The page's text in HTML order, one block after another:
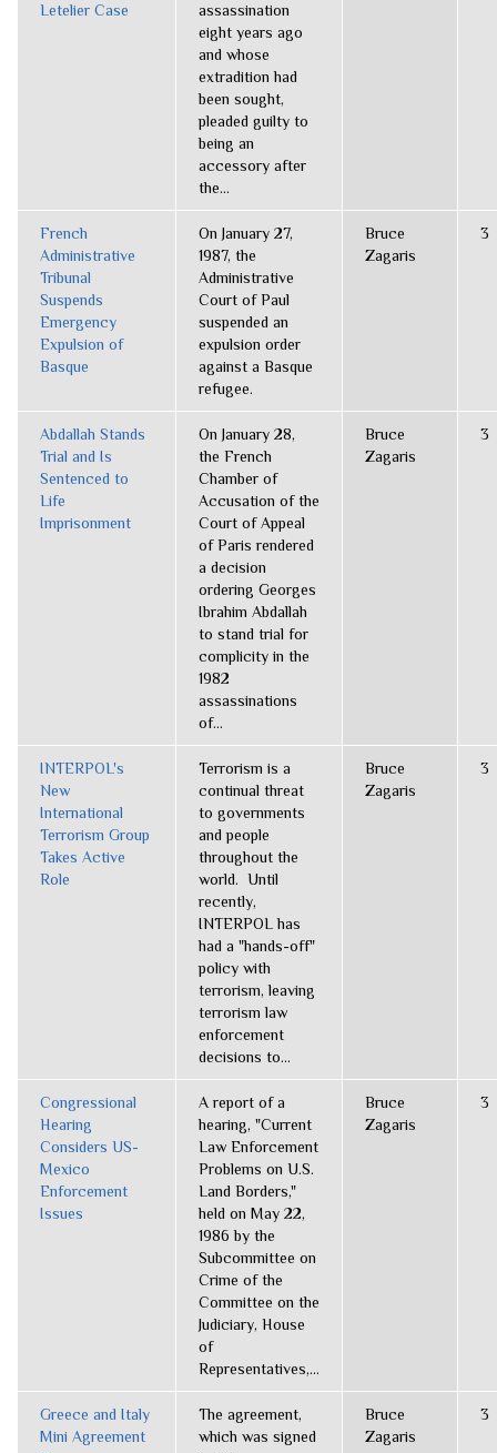
Letelier Case
assassination
eight years ago
and whose
extradition had
been sought,
pleaded guilty to
being an
accessory after
the...
French
Administrative
Tribunal
Suspends
Emergency
Expulsion of
Basque
On January 27,
1987, the
Administrative
Court of Paul
suspended an
expulsion order
against a Basque
refugee.
Bruce
Zagaris
3
Abdallah Stands
Trial and Is
Sentenced to
Life
Imprisonment
On January 28,
the French
Chamber of
Accusation of the
Court of Appeal
of Paris rendered
a decision
ordering Georges
Ibrahim Abdallah
to stand trial for
complicity in the
1982
assassinations
of...
Bruce
Zagaris
3
INTERPOL's
New
International
Terrorism Group
Takes Active
Role
Terrorism is a
continual threat
to governments
and people
throughout the
world. Until
recently,
INTERPOL has
had a "hands-off"
policy with
terrorism, leaving
terrorism law
enforcement
decisions to...
Bruce
Zagaris
3
Congressional
Hearing
Considers US-
Mexico
Enforcement
Issues
A report of a
hearing, "Current
Law Enforcement
Problems on U.S.
Land Borders,"
held on May 22,
1986 by the
Subcommittee on
Crime of the
Committee on the
Judiciary, House
of
Representatives,...
Bruce
Zagaris
3
Greece and Italy
Mini Agreement
The agreement,
which was signed
Bruce
Zagaris
3